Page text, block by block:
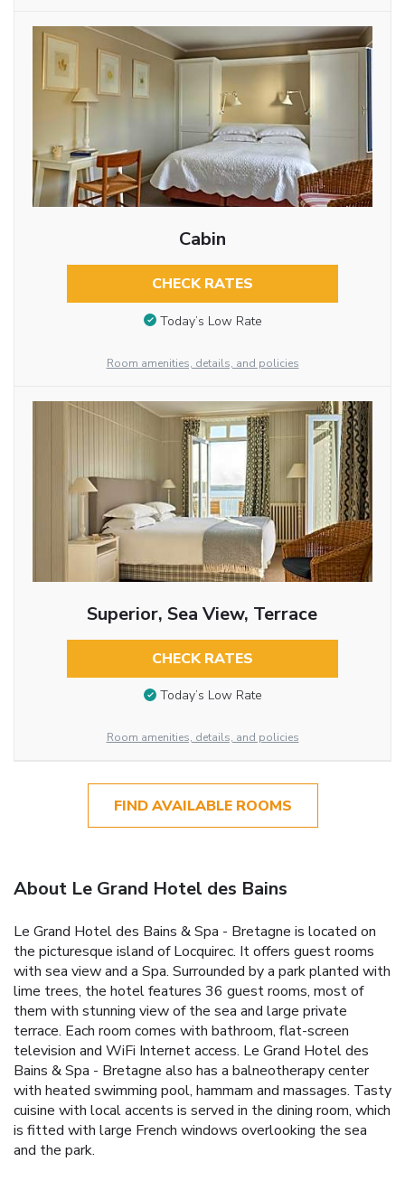
Cabin
CHECK RATES
Today’s Low Rate
Room amenities, details, and policies
Superior, Sea View, Terrace
CHECK RATES
Today’s Low Rate
Room amenities, details, and policies
FIND AVAILABLE ROOMS
About Le Grand Hotel des Bains
Le Grand Hotel des Bains & Spa - Bretagne is located on
the picturesque island of Locquirec. It offers guest rooms
with sea view and a Spa. Surrounded by a park planted with
lime trees, the hotel features 36 guest rooms, most of
them with stunning view of the sea and large private
terrace. Each room comes with bathroom, flat-screen
television and WiFi Internet access. Le Grand Hotel des
Bains & Spa - Bretagne also has a balneotherapy center
with heated swimming pool, hammam and massages. Tasty
cuisine with local accents is served in the dining room, which
is fitted with large French windows overlooking the sea
and the park.